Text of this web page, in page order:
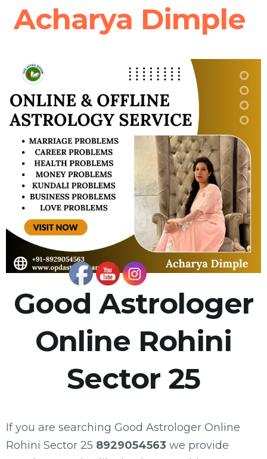
Acharya Dimple
Good Astrologer
Online Rohini
Sector 25
If you are searching Good Astrologer Online
Rohini Sector 25 8929054563 we provide